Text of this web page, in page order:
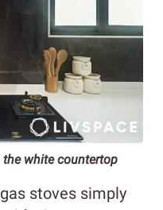
white countertop
stoves simply